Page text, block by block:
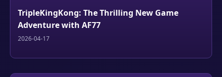
TripleKingKong: The Thrilling New Game
Adventure with AF77
2026-04-17